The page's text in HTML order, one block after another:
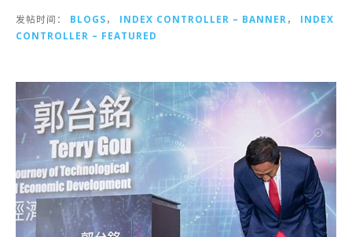
发帖时间： BLOGS， INDEX CONTROLLER – BANNER ， INDEX
CONTROLLER – FEATURED